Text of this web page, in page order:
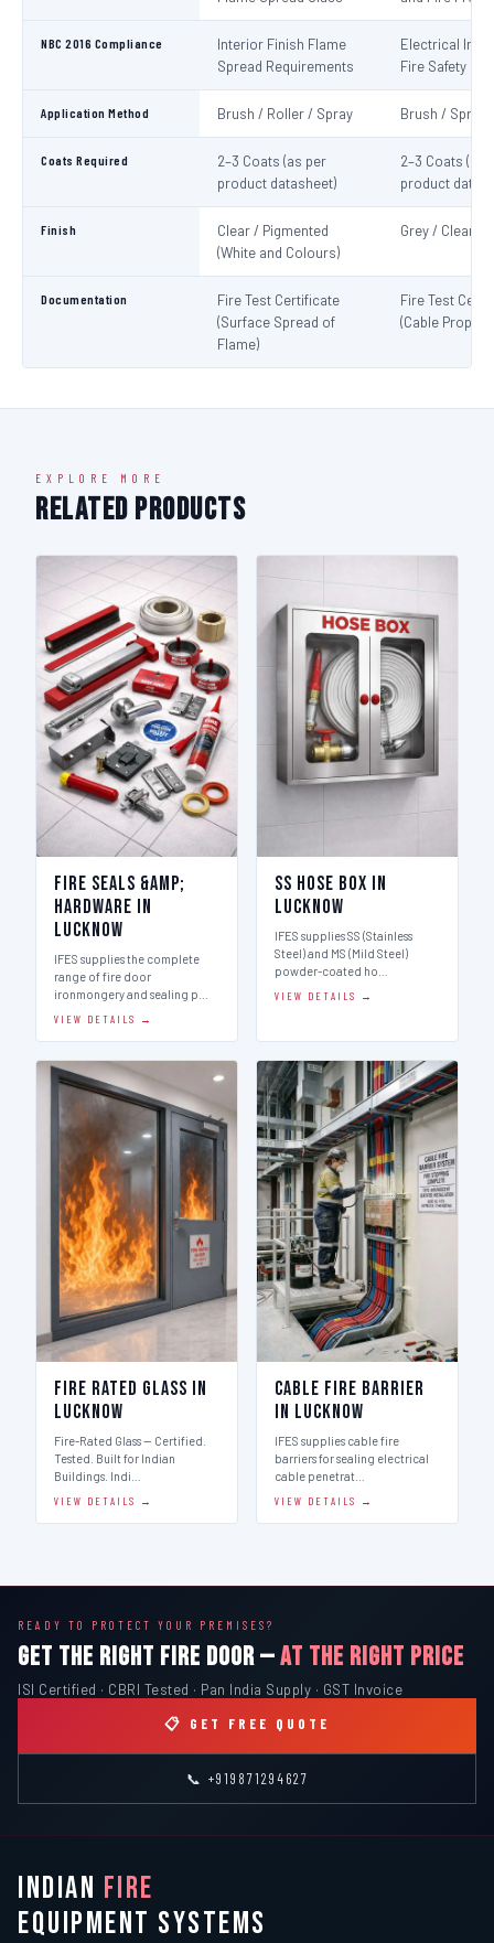
NBC 2016 Compliance
Interior Finish Flame
Spread Requirements
Electrical
Fire Safety
Application Method Brush / Roller / Spray Brush / Spray
Coats Required
2–3 Coats (as per
product datasheet)
2–3 Coats (as
product
Finish
Clear / Pigmented
(White and Colours)
Grey / Clear
Documentation
Fire Test Certificate
(Surface Spread of
Flame)
Fire Test
(Cable
EXPLORE MORE
Related Products
Fire Seals &amp;
Hardware in
Lucknow
IFES supplies the complete
range of fire door
ironmongery and sealing p…
VIEW DETAILS →
SS Hose Box in
Lucknow
IFES supplies SS (Stainless
Steel) and MS (Mild Steel)
powder-coated ho…
VIEW DETAILS →
Fire Rated Glass in
Lucknow
Fire-Rated Glass — Certified.
Tested. Built for Indian
Buildings. Indi…
VIEW DETAILS →
Cable Fire Barrier
in Lucknow
IFES supplies cable fire
barriers for sealing electrical
cable penetrat…
VIEW DETAILS →
READY TO PROTECT YOUR PREMISES?
GET THE RIGHT FIRE DOOR —AT THE RIGHT PRICE
ISI Certified · CBRI Tested · Pan India Supply · GST Invoice
📋 GET FREE QUOTE
📞 +919871294627
INDIAN FIRE
EQUIPMENT SYSTEMS